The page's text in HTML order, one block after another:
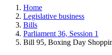
and
more.
Home
Legislative business
Bills
Parliament 36, Session 1
Bill 95, Boxing Day